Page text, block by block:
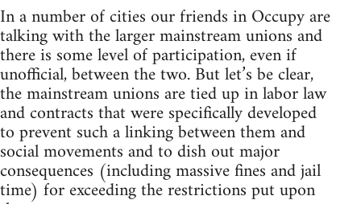
In a number of cities our friends in Occupy are
talking with the larger mainstream unions and
there is some level of participation, even if
unofficial, between the two. But let’s be clear,
the mainstream unions are tied up in labor law
and contracts that were specifically developed
to prevent such a linking between them and
social movements and to dish out major
consequences (including massive fines and jail
time) for exceeding the restrictions put upon